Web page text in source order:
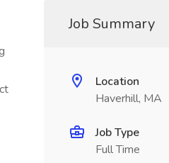
Job Summary
Location
Haverhill, MA
Job Type
Full Time